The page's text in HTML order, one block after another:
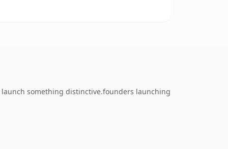
something distinctive.founders launching